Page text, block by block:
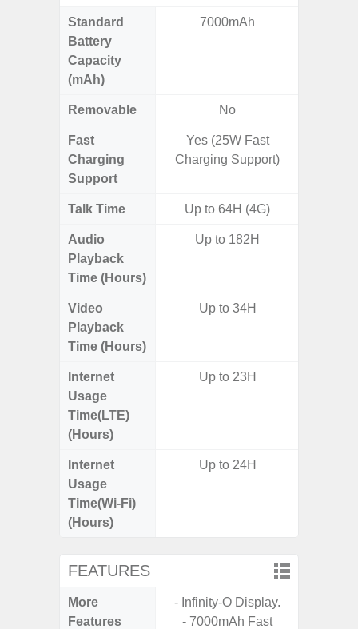
Standard
Battery
Capacity
(mAh)
7000mAh
Removable No
Fast
Charging
Support
Yes (25W Fast
Charging Support)
Talk Time Up to 64H (4G)
Audio
Playback
Time (Hours)
Up to 182H
Video
Playback
Time (Hours)
Up to 34H
Internet
Usage
Time(LTE)
(Hours)
Up to 23H
Internet
Usage
Time(Wi-Fi)
(Hours)
Up to 24H
FEATURES
More
Features
- Infinity-O Display.
- 7000mAh Fast